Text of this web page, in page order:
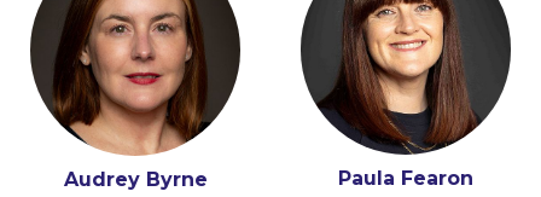
Audrey Byrne
Paula Fearon